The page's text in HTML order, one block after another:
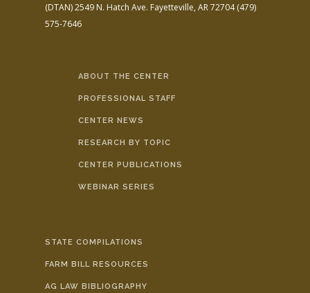
(DTAN)2549 N. Hatch Ave. Fayetteville, AR 72704(479)
575-7646
ABOUT THE CENTER
PROFESSIONAL STAFF
CENTER NEWS
RESEARCH BY TOPIC
CENTER PUBLICATIONS
WEBINAR SERIES
STATE COMPILATIONS
FARM BILL RESOURCES
AG LAW BIBLIOGRAPHY